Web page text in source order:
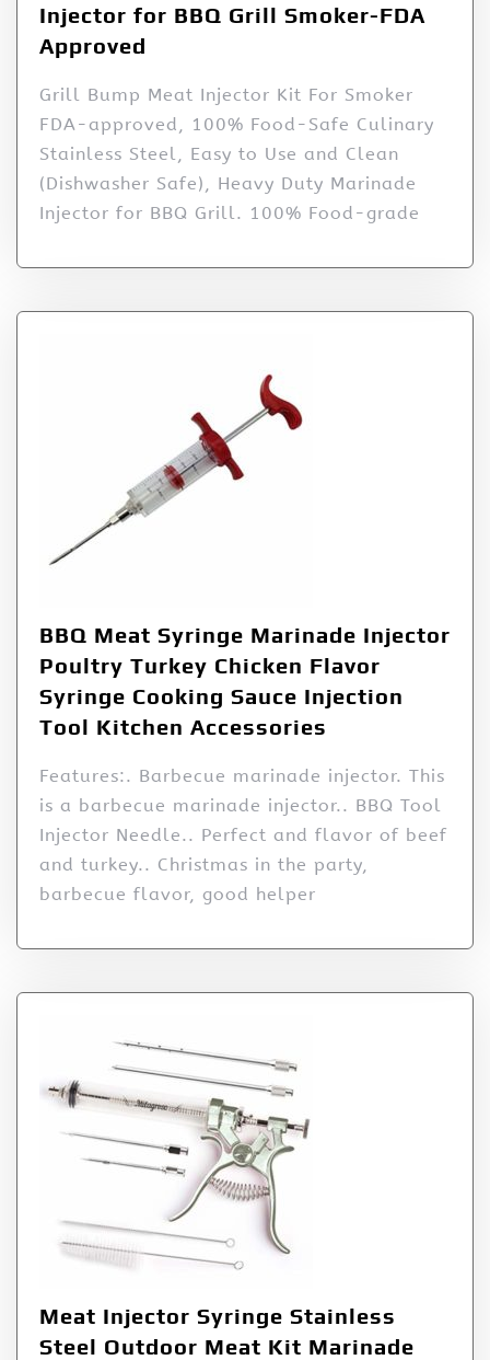
Injector for BBQ Grill Smoker-FDA
Approved
Grill Bump Meat Injector Kit For Smoker
FDA-approved, 100% Food-Safe Culinary
Stainless Steel, Easy to Use and Clean
(Dishwasher Safe), Heavy Duty Marinade
Injector for BBQ Grill. 100% Food-grade
BBQ Meat Syringe Marinade Injector
Poultry Turkey Chicken Flavor
Syringe Cooking Sauce Injection
Tool Kitchen Accessories
Features:. Barbecue marinade injector. This
is a barbecue marinade injector.. BBQ Tool
Injector Needle.. Perfect and flavor of beef
and turkey.. Christmas in the party,
barbecue flavor, good helper
Meat Injector Syringe Stainless
Steel Outdoor Meat Kit Marinade